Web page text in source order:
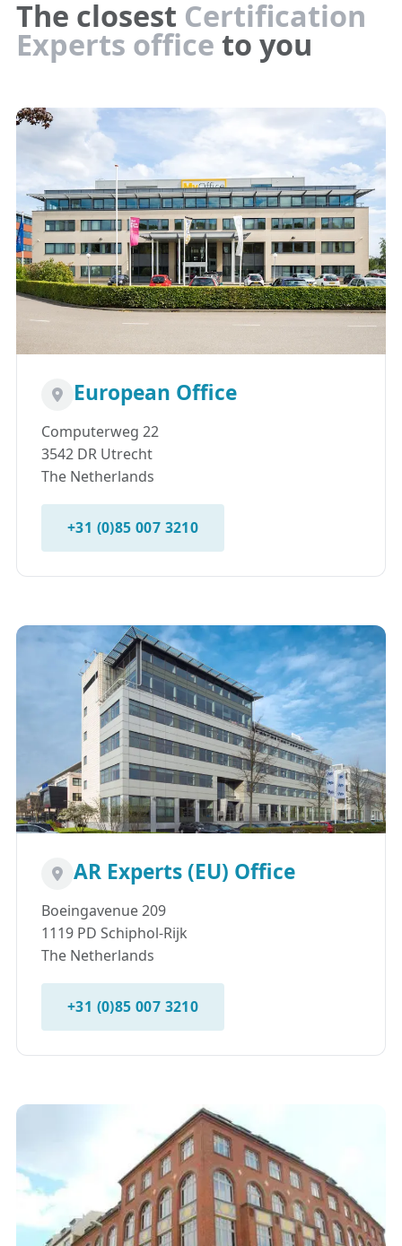
The closest Certification
Experts office to you
European Office
Computerweg 22
3542 DR Utrecht
The Netherlands
+31 (0)85 007 3210
AR Experts (EU) Office
Boeingavenue 209
1119 PD Schiphol-Rijk
The Netherlands
+31 (0)85 007 3210